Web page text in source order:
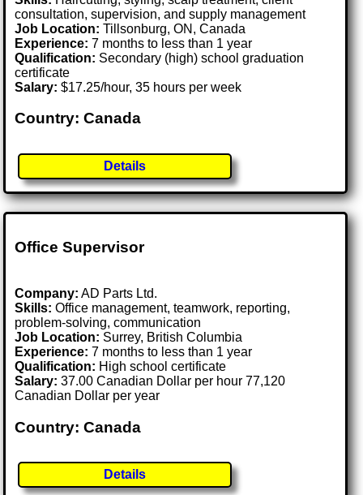
consultation, supervision, and supply management
Job Location:Tillsonburg, ON, Canada
Experience: 7 months to less than 1 year
Qualification: Secondary (high) school graduation
certificate
Salary: $17.25/hour, 35 hours per week
Country: Canada
Details
Office Supervisor
Company: AD Parts Ltd.
Skills: Office management, teamwork, reporting,
problem-solving, communication
Job Location: Surrey, British Columbia
Experience: 7 months to less than 1 year
Qualification: High school certificate
Salary: 37.00 Canadian Dollar per hour 77,120
Canadian Dollar per year
Country: Canada
Details